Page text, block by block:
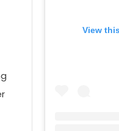
View